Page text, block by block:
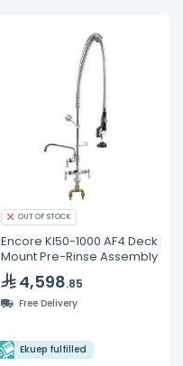
OUT OF STOCK
Encore Kl50-1000 AF4 Deck
Mount Pre-Rinse Assembly
4,598.85
Free Delivery
Ekuep fulfilled